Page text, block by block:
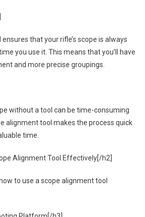
that your rifle’s scope is always
you use it. This means that you’ll have
and more precise groupings.
without a tool can be time-consuming
alignment tool makes the process quick
time.
Alignment Tool Effectively[/h2]
to use a scope alignment tool